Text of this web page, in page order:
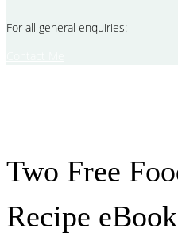
For all general enquiries:
Two Free
Recipe